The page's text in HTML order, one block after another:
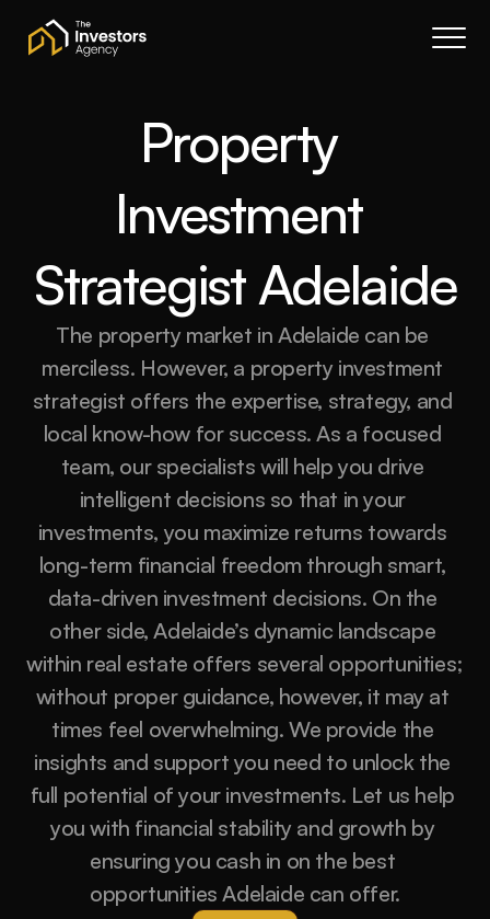
Property
Investment
Strategist Adelaide
The property market in Adelaide can be
merciless. However, a property investment
strategist offers the expertise, strategy, and
local know-how for success. As a focused
team, our specialists will help you drive
intelligent decisions so that in your
investments, you maximize returns towards
long-term financial freedom through smart,
data-driven investment decisions. On the
other side, Adelaide’s dynamic landscape
within real estate offers several opportunities;
without proper guidance, however, it may at
times feel overwhelming. We provide the
insights and support you need to unlock the
full potential of your investments. Let us help
you with financial stability and growth by
ensuring you cash in on the best
opportunities Adelaide can offer.
Join waitlist